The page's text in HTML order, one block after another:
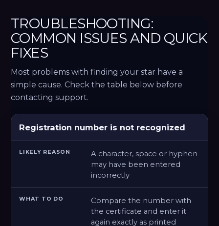
TROUBLESHOOTING:
COMMON ISSUES AND QUICK
FIXES
Most problems with finding your star have a
simple cause. Check the table below before
contacting support.
Common star finder problems, causes, fixes and
PROBLEM
LIKELY
WHAT
DO
EXPECTED
Registration number is not recognized
A character, space or hyphen
may have been entered
incorrectly
Compare the number with
the certificate and enter it
again exactly as printed